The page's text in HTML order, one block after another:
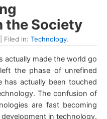
the Society
Filed in: Technology.
actually made the world go
the phase of unrefined
has actually been touched
The confusion of
are fast becoming
in technology.